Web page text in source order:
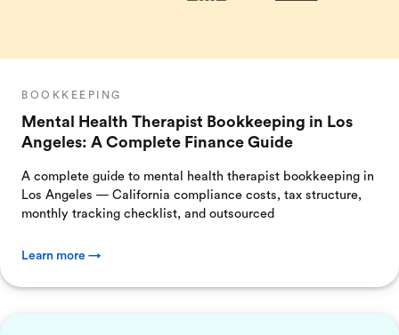
BOOKKEEPING
Mental Health Therapist Bookkeeping in Los
Angeles: A Complete Finance Guide
A complete guide to mental health therapist bookkeeping in
Los Angeles — California compliance costs, tax structure,
monthly tracking checklist, and outsourced
Learn more →